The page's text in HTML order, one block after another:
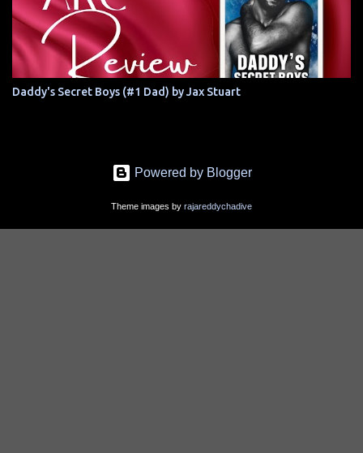
Daddy's Secret Boys (#1 Dad) by Jax Stuart
Powered by Blogger
Theme images by rajareddychadive